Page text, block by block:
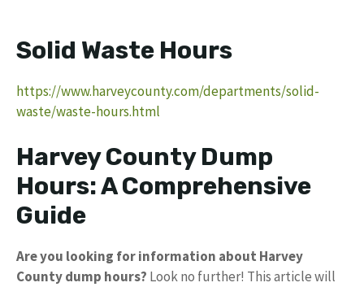
Solid Waste Hours
https://www.harveycounty.com/departments/solid-
waste/waste-hours.html
Harvey County Dump
Hours: A Comprehensive
Guide
Are you looking for information about Harvey
County dump hours? Look no further! This article will